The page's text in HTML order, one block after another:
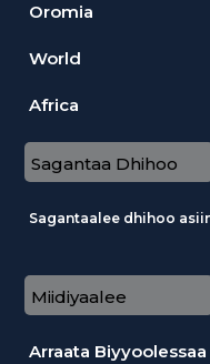
Oromia
World
Africa
Sagantaa Dhihoo
Sagantaalee dhihoo
Miidiyaalee
Arraata